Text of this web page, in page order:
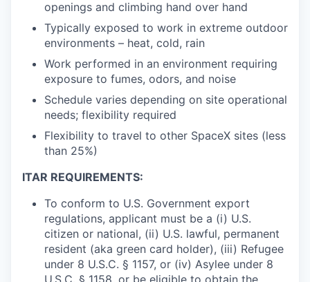
openings and climbing hand over hand
Typically exposed to work in extreme outdoor
environments – heat, cold, rain
Work performed in an environment requiring
exposure to fumes, odors, and noise
Schedule varies depending on site operational
needs; flexibility required
Flexibility to travel to other SpaceX sites (less
than 25%)
ITAR REQUIREMENTS:
To conform to U.S. Government export
regulations, applicant must be a (i) U.S.
citizen or national, (ii) U.S. lawful, permanent
resident (aka green card holder), (iii) Refugee
under 8 U.S.C. § 1157, or (iv) Asylee under 8
U.S.C. § 1158, or be eligible to obtain the